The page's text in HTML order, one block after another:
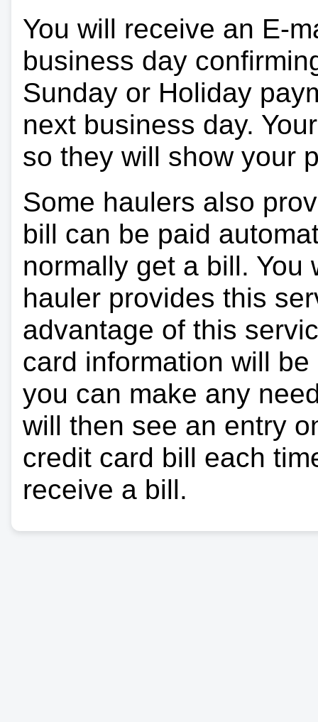
You will receive an E-
business day
Sunday or Holiday
next business day.
so they will show your
Some haulers also
bill can be paid
normally get a bill.
hauler provides this
advantage of this
card information will
you can make any
will then see an entry
credit card bill each
receive a bill.